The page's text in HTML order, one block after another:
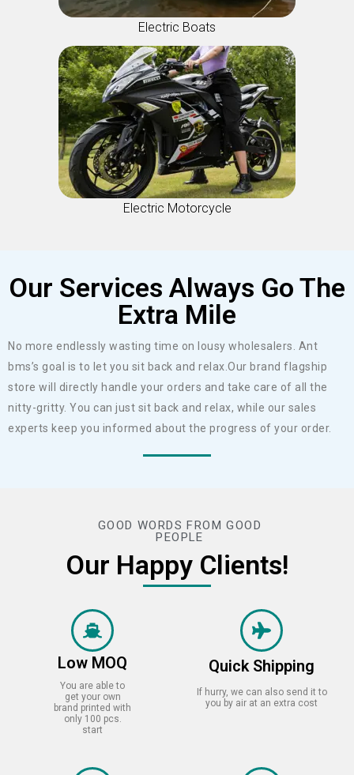
Electric Boats
Electric Motorcycle
Our Services Always Go The
Extra Mile
No more endlessly wasting time on lousy wholesalers. Ant
bms’s goal is to let you sit back and relax.Our brand flagship
store will directly handle your orders and take care of all the
nitty-gritty. You can just sit back and relax, while our sales
experts keep you informed about the progress of your order.
GOOD WORDS FROM GOOD
PEOPLE
Our Happy Clients!
Low MOQ
You are able to
get your own
brand printed with
only 100 pcs.
start
Quick Shipping
If hurry, we can also send it to
you by air at an extra cost